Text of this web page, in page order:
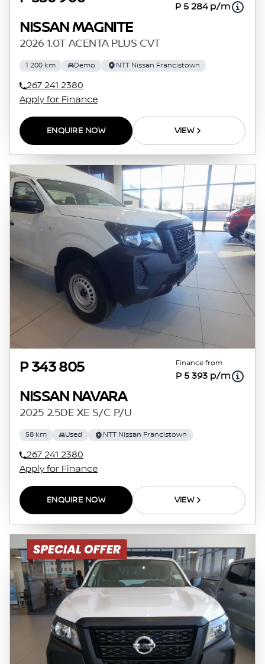
P 5 284 p/m
NISSAN MAGNITE
2026 1.0T ACENTA PLUS CVT
1 200 km Demo NTT Nissan Francistown
267 241 2380
Apply for Finance
ENQUIRE NOW VIEW
P 343 805 Finance from
P 5 393 p/m
NISSAN NAVARA
2025 2.5DE XE S/C P/U
58 km Used NTT Nissan Francistown
267 241 2380
Apply for Finance
ENQUIRE NOW VIEW